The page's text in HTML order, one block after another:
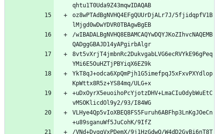
qhtu1T0Uda9Z43mqwIDAQAB
oz8wPTAdBgNVHQ4EFgQUUrDjALr7J/5fjidqpfV1B
lMjgd0wDwYDVR0TBAgwBgEB
/wIBADALBgNVHQ8EBAMCAQYwDQYJKoZIhvcNAQEMB
QADggGBAJD14yAPgirbAlgr
8vt5vXrjT4jmbnRc2DukvgabLVG6ecRVYkE96gPeq
YMi6E5OuHZTjPBYiqX6EZ9k
YkT8qJ+odca6XpQmPjh1G5imefpqJ5xFxvPXYdlop
KpWttx8R5z+YS84mq/ULG+x
+uDxOyrX5euoihoPcYjotzDHV+LmaCIu0dybWuEtC
vMSOKlicdOl9y2/93/I84WG
VLHye4Qp5vIoXBEQ8FS5Furuh6ABFhp3LnKgJOeCn
+u89sganuWf5JuCohK/9IfZ
/VNd+DvggVxPDemX/9j1HzGdwQ/W4dD2GyBi6nT8T